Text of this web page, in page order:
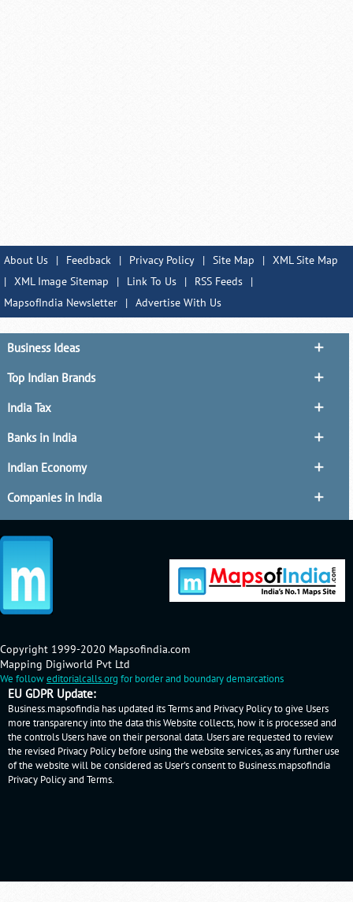
About Us | Feedback | Privacy Policy | Site Map | XML Site Map
| XML Image Sitemap | Link To Us | RSS Feeds
|
MapsofIndia Newsletter
| Advertise With Us
Business Ideas
Top Indian Brands
India Tax
Banks in India
Indian Economy
Companies in India
Copyright 1999-2020 Mapsofindia.com
Mapping Digiworld Pvt Ltd
We followeditorialcalls.org for border and boundary demarcations
EU GDPR Update:
Business.mapsofindia has updated its Terms and Privacy Policy to give Users
more transparency into the data this Website collects, how it is processed and
the controls Users have on their personal data. Users are requested to review
the revised Privacy Policy before using the website services, as any further use
of the website will be considered as User's consent to Business.mapsofindia
Privacy Policyand Terms.